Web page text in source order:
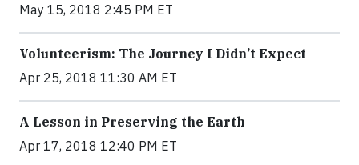
May 15, 2018 2:45 PM ET
Volunteerism: The Journey I Didn’t Expect
Apr 25, 2018 11:30 AM ET
A Lesson in Preserving the Earth
Apr 17, 2018 12:40 PM ET